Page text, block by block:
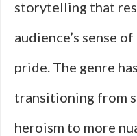
storytelling that
audience’s sense
pride. The genre
transitioning from
heroism to more